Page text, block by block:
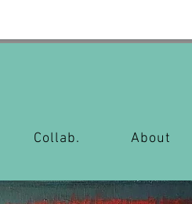
Collab. About